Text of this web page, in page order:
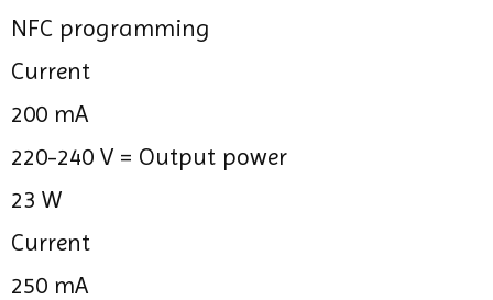
NFC programming
Current
200 mA
220-240 V = Output power
23 W
Current
250 mA